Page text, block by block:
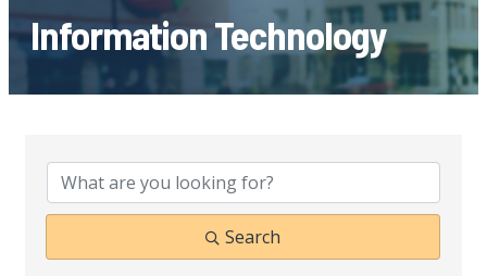
Information Technology
{Directory Results}
Search